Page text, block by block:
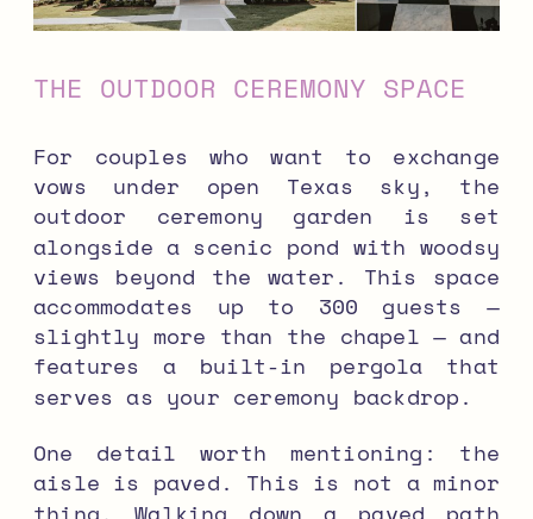
THE OUTDOOR CEREMONY SPACE
For couples who want to exchange
vows under open Texas sky, the
outdoor ceremony garden is set
alongside a scenic pond with woodsy
views beyond the water. This space
accommodates up to 300 guests —
slightly more than the chapel — and
features a built-in pergola that
serves as your ceremony backdrop.
One detail worth mentioning: the
aisle is paved. This is not a minor